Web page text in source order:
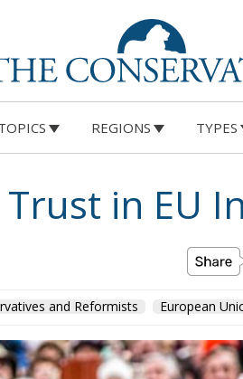
REGIONS TYPES
Trust in
and Reformists European